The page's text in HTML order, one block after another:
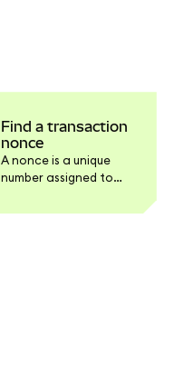
Find a transaction
nonce
A nonce is a unique
number assigned to